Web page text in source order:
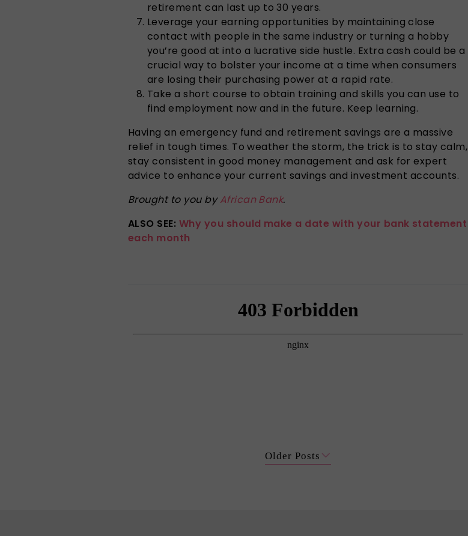
retirement can last up to 30 years.
Leverage your earning opportunities by maintaining close
contact with people in the same industry or turning a hobby
you’re good at into a lucrative side hustle. Extra cash could be a
crucial way to bolster your income at a time when consumers
are losing their purchasing power at a rapid rate.
Take a short course to obtain training and skills you can use to
find employment now and in the future. Keep learning.
Having an emergency fund and retirement savings are a massive
relief in tough times. To weather the storm, the trick is to stay calm,
stay consistent in good money management and ask for expert
advice to enhance your current savings and investment accounts.
Brought to you byAfrican Bank.
ALSO SEE: Why you should make a date with your bank statement
each month
Older Posts